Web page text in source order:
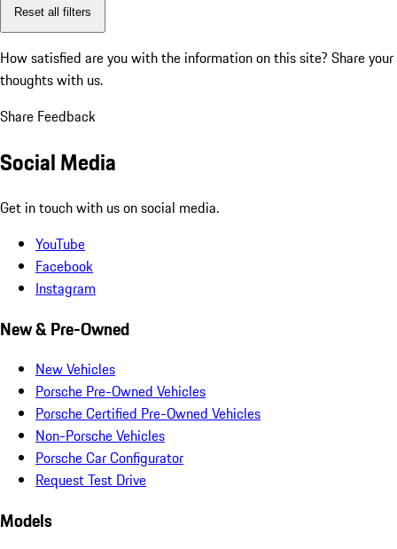
Reset all filters
How satisfied are you with the information on this site? Share your
thoughts with us.
Share Feedback
Social Media
Get in touch with us on social media.
YouTube
Facebook
Instagram
New & Pre-Owned
New Vehicles
Porsche Pre-Owned Vehicles
Porsche Certified Pre-Owned Vehicles
Non-Porsche Vehicles
Porsche Car Configurator
Request Test Drive
Models